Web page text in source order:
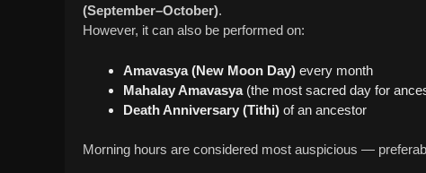
(September–October).
However, it can also be performed on:
Amavasya (New Moon Day) every month
Mahalay Amavasya(the most sacred day for
Death Anniversary (Tithi) of an ancestor
Morning hours are considered most auspicious —